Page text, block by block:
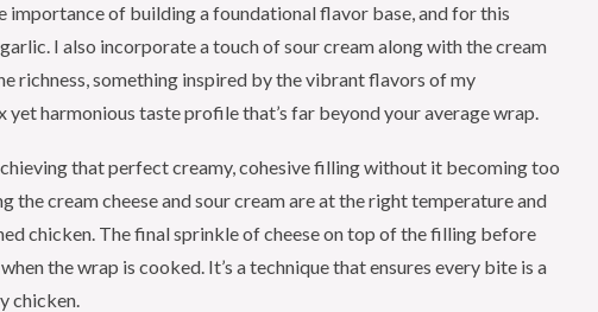
importance of building a foundational flavor base, and for this
I also incorporate a touch of sour cream along with the cream
richness, something inspired by the vibrant flavors of my
harmonious taste profile that’s far beyond your average wrap.
that perfect creamy, cohesive filling without it becoming too
the cream cheese and sour cream are at the right temperature and
chicken. The final sprinkle of cheese on top of the filling before
the wrap is cooked. It’s a technique that ensures every bite is a
chicken.